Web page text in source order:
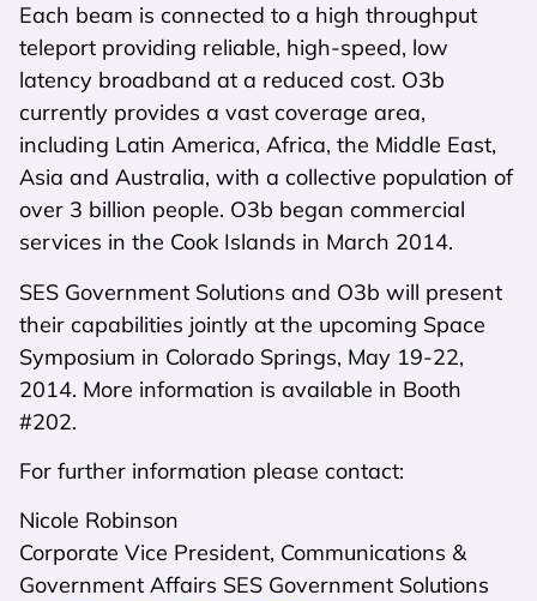
Each beam is connected to a high throughput
teleport providing reliable, high-speed, low
latency broadband at a reduced cost. O3b
currently provides a vast coverage area,
including Latin America, Africa, the Middle East,
Asia and Australia, with a collective population of
over 3 billion people. O3b began commercial
services in the Cook Islands in March 2014.
SES Government Solutions and O3b will present
their capabilities jointly at the upcoming Space
Symposium in Colorado Springs, May 19-22,
2014. More information is available in Booth
#202.
For further information please contact:
Nicole Robinson
Corporate Vice President, Communications &
Government Affairs SES Government Solutions